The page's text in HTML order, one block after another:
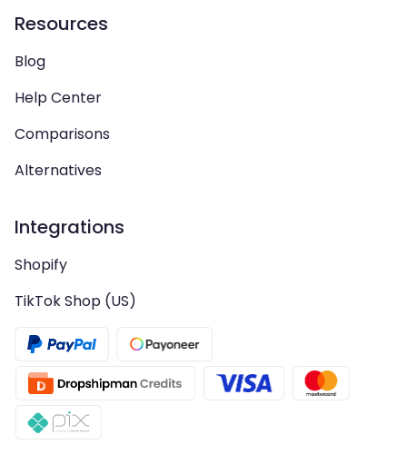
Resources
Blog
Help Center
Comparisons
Alternatives
Integrations
Shopify
TikTok Shop (US)